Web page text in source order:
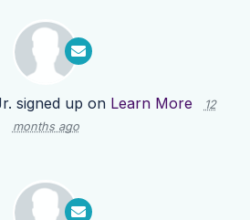
signed up on Learn More
12
months ago